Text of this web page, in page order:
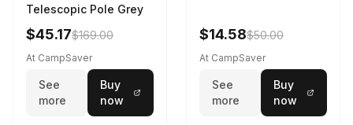
Telescopic Pole Grey
$45.17$169.00
At CampSaver
See
more
Buy
now
$14.58$50.00
At CampSaver
See
more
Buy
now